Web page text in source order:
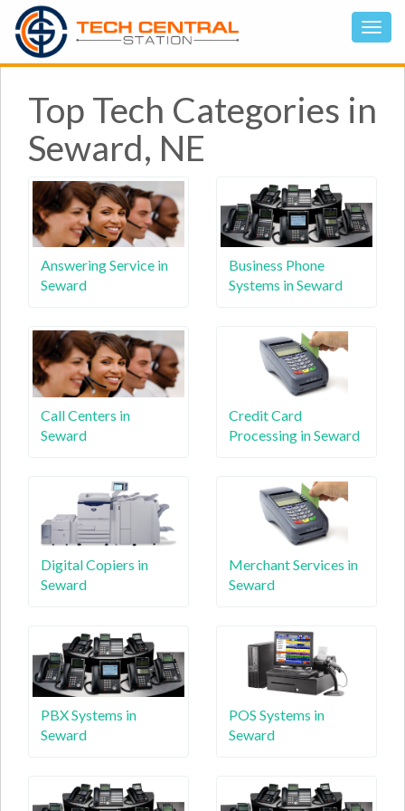
Top Tech Categories in
Seward, NE
Answering Service in
Seward
Business Phone
Systems in Seward
Call Centers in
Seward
Credit Card
Processing in Seward
Digital Copiers in
Seward
Merchant Services in
Seward
PBX Systems in
Seward
POS Systems in
Seward